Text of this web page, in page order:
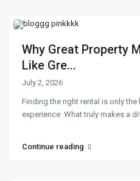
Why Great Property
Like Gre...
July 2, 2026
Finding the right rental is only
experience. What truly makes a
Continue reading